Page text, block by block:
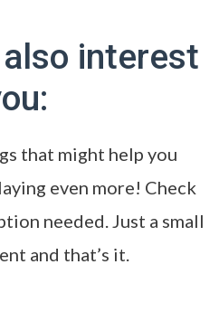
interest
that might help you
even more! Check
needed. Just a small
and that’s it.